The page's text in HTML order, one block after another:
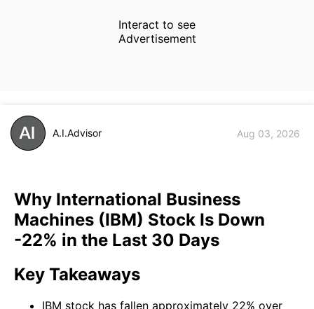
Interact to see
Advertisement
A.I.Advisor Aug 03, 2026
Why International Business
Machines (IBM) Stock Is Down
-22% in the Last 30 Days
Key Takeaways
IBM stock has fallen approximately 22% over